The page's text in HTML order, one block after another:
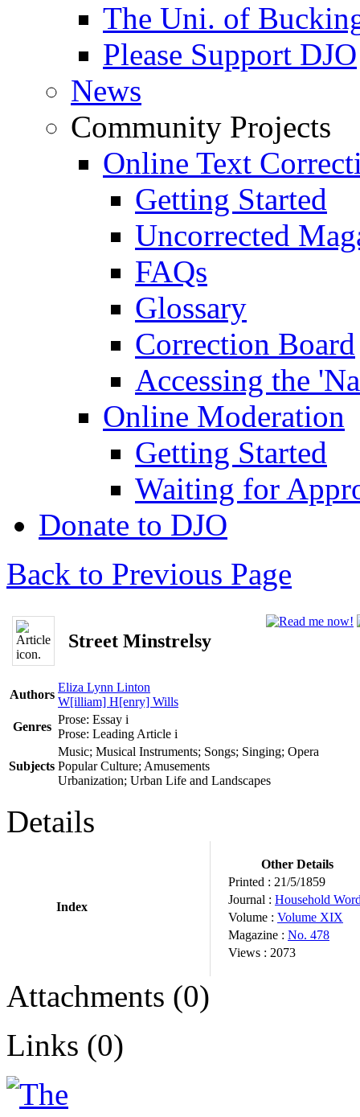
The Uni. of
Please Support DJO
News
Community Projects
Online Text
Getting Started
Uncorrected
FAQs
Glossary
Correction Board
Accessing the
Online Moderation
Getting Started
Waiting for
Donate to DJO
Back to Previous Page
Street Minstrelsy
Authors
Eliza Lynn Linton
W[illiam] H[enry] Wills
Genres
Prose: Essay i
Prose: Leading Article i
Subjects
Music; Musical Instruments; Songs; Singing; Opera
Popular Culture; Amusements
Urbanization; Urban Life and Landscapes
Details
Index
Other Details
Printed : 21/5/1859
Journal : Household
Volume : Volume XIX
Magazine : No. 478
Views : 2073
Attachments (0)
Links (0)